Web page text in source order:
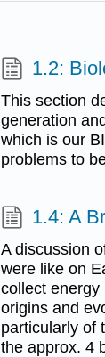
1.2:
This section
generation
which is our
problems to
1.4: A
A discussion
were like on
collect energy
origins and
particularly of
the approx. 4